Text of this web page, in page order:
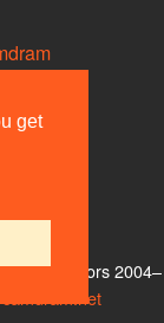
get
contributors 2004–